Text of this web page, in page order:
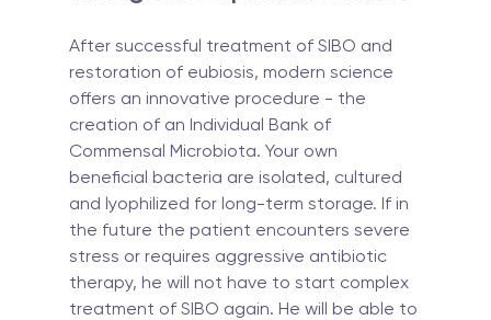
After successful treatment of SIBO and
restoration of eubiosis, modern science
offers an innovative procedure - the
creation of an Individual Bank of
Commensal Microbiota. Your own
beneficial bacteria are isolated, cultured
and lyophilized for long-term storage. If in
the future the patient encounters severe
stress or requires aggressive antibiotic
therapy, he will not have to start complex
treatment of SIBO again. He will be able to